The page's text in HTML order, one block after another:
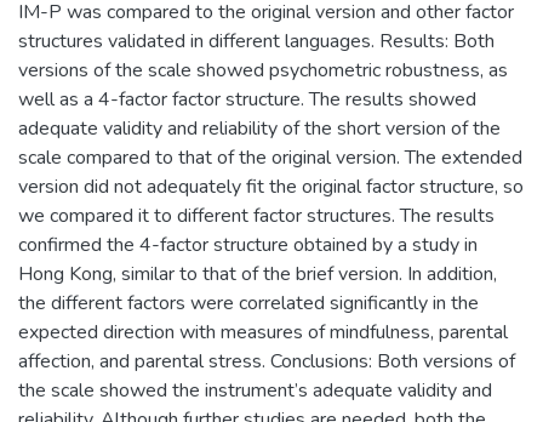
IM-P was compared to the original version and other factor
structures validated in different languages. Results: Both
versions of the scale showed psychometric robustness, as
well as a 4-factor factor structure. The results showed
adequate validity and reliability of the short version of the
scale compared to that of the original version. The extended
version did not adequately fit the original factor structure, so
we compared it to different factor structures. The results
confirmed the 4-factor structure obtained by a study in
Hong Kong, similar to that of the brief version. In addition,
the different factors were correlated significantly in the
expected direction with measures of mindfulness, parental
affection, and parental stress. Conclusions: Both versions of
the scale showed the instrument’s adequate validity and